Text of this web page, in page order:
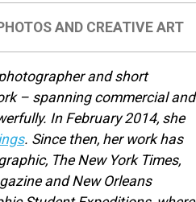
AND CREATIVE ART
and short
– spanning commercial and
In February 2014, she
. Since then, her work has
The New York Times,
and New Orleans